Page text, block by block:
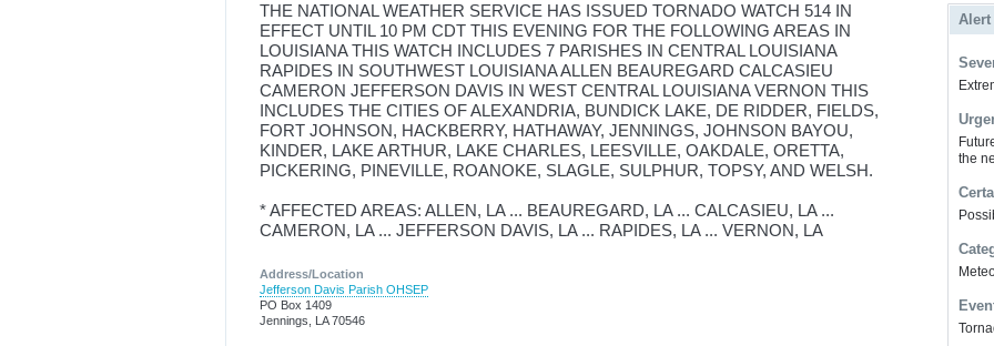
THE NATIONAL WEATHER SERVICE HAS ISSUED TORNADO WATCH 514 IN
EFFECT UNTIL 10 PM CDT THIS EVENING FOR THE FOLLOWING AREAS IN
LOUISIANA THIS WATCH INCLUDES 7 PARISHES IN CENTRAL LOUISIANA
RAPIDES IN SOUTHWEST LOUISIANA ALLEN BEAUREGARD CALCASIEU
CAMERON JEFFERSON DAVIS IN WEST CENTRAL LOUISIANA VERNON THIS
INCLUDES THE CITIES OF ALEXANDRIA, BUNDICK LAKE, DE RIDDER, FIELDS,
FORT JOHNSON, HACKBERRY, HATHAWAY, JENNINGS, JOHNSON BAYOU,
KINDER, LAKE ARTHUR, LAKE CHARLES, LEESVILLE, OAKDALE, ORETTA,
PICKERING, PINEVILLE, ROANOKE, SLAGLE, SULPHUR, TOPSY, AND WELSH.
* AFFECTED AREAS: ALLEN, LA ... BEAUREGARD, LA ... CALCASIEU, LA ...
CAMERON, LA ... JEFFERSON DAVIS, LA ... RAPIDES, LA ... VERNON, LA
Address/Location
Jefferson Davis Parish OHSEP
PO Box 1409
Jennings, LA 70546
Alert
the